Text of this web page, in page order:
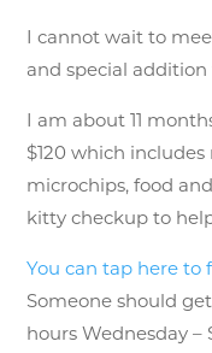
I cannot wait to
and special
I am about 11
$120 which includes
microchips, food
kitty checkup to
You can tap here
Someone should
hours Wednesday –